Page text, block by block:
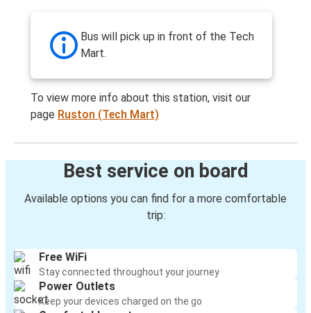
Bus will pick up in front of the Tech
Mart.
To view more info about this station, visit our
page Ruston (Tech Mart)
Best service on board
Available options you can find for a more comfortable
trip:
Free WiFi
Stay connected throughout your journey
Power Outlets
Keep your devices charged on the go